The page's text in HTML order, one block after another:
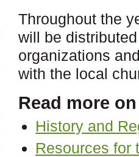
Throughout the
will be
organizations
with the local
Read more
History and
Resources for